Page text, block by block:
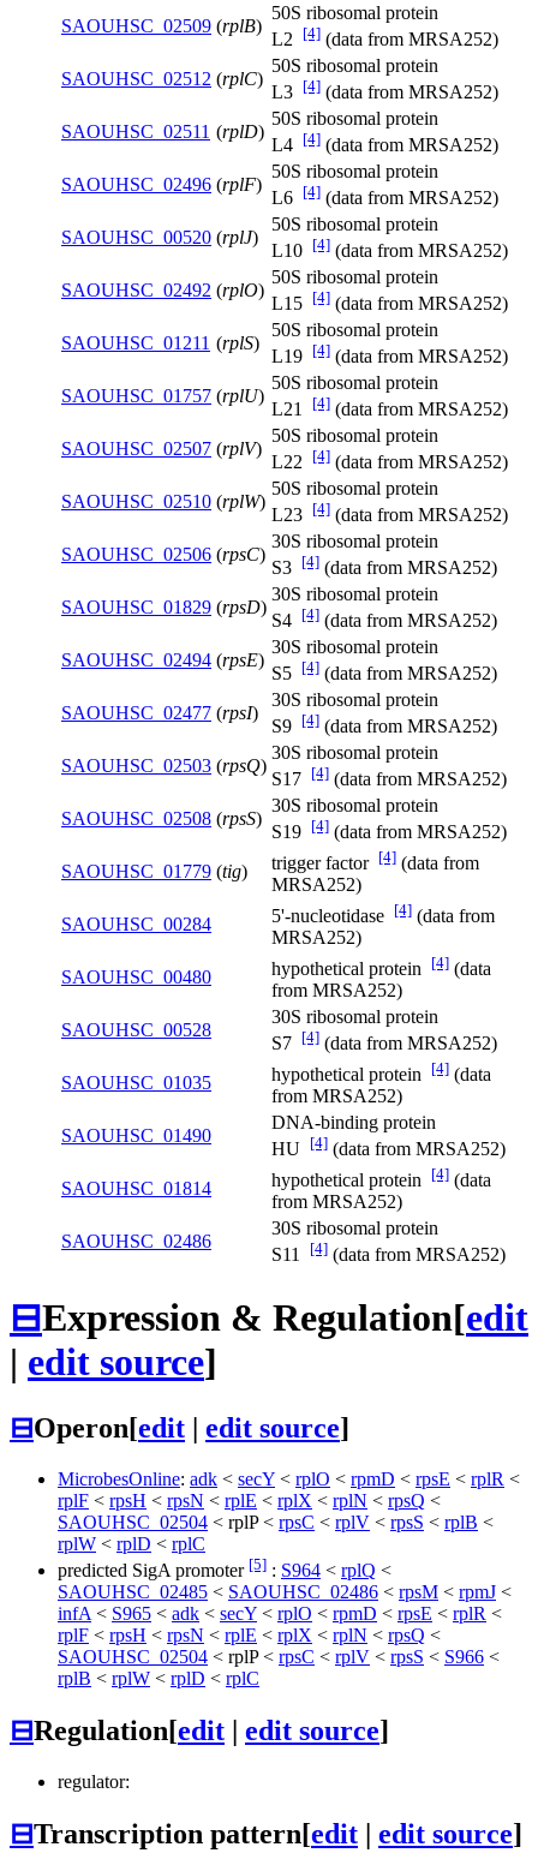
SAOUHSC_02509 (rplB)
50S ribosomal protein
L2
[4] (data from MRSA252)
SAOUHSC_02512 (rplC)
50S ribosomal protein
L3 [4] (data from MRSA252)
SAOUHSC_02511 (rplD)
50S ribosomal protein
L4 [4] (data from MRSA252)
SAOUHSC_02496 (rplF)
50S ribosomal protein
L6 [4] (data from MRSA252)
SAOUHSC_00520 (rplJ)
50S ribosomal protein
L10 [4] (data from MRSA252)
SAOUHSC_02492 (rplO)
50S ribosomal protein
L15 [4] (data from MRSA252)
SAOUHSC_01211 (rplS)
50S ribosomal protein
L19 [4] (data from MRSA252)
SAOUHSC_01757 (rplU)
50S ribosomal protein
L21
[4] (data from MRSA252)
SAOUHSC_02507 (rplV)
50S ribosomal protein
L22
[4] (data from MRSA252)
SAOUHSC_02510 (rplW)
50S ribosomal protein
L23 [4] (data from MRSA252)
SAOUHSC_02506 (rpsC)
30S ribosomal protein
S3 [4] (data from MRSA252)
SAOUHSC_01829 (rpsD)
30S ribosomal protein
S4 [4] (data from MRSA252)
SAOUHSC_02494 (rpsE)
30S ribosomal protein
S5 [4] (data from MRSA252)
SAOUHSC_02477 (rpsI)
30S ribosomal protein
S9 [4] (data from MRSA252)
SAOUHSC_02503 (rpsQ)
30S ribosomal protein
S17 [4] (data from MRSA252)
SAOUHSC_02508 (rpsS)
30S ribosomal protein
S19 [4] (data from MRSA252)
SAOUHSC_01779 (tig) trigger factor [4] (data from
MRSA252)
SAOUHSC_00284
5'-nucleotidase [4] (data from
MRSA252)
SAOUHSC_00480
hypothetical protein [4] (data
from MRSA252)
SAOUHSC_00528
30S ribosomal protein
S7 [4] (data from MRSA252)
SAOUHSC_01035
hypothetical protein [4] (data
from MRSA252)
SAOUHSC_01490
DNA-binding protein
HU [4] (data from MRSA252)
SAOUHSC_01814
hypothetical protein [4] (data
from MRSA252)
SAOUHSC_02486
30S ribosomal protein
S11
[4] (data from MRSA252)
⊟Expression & Regulation[edit
| edit source]
⊟Operon[edit | edit source]
MicrobesOnline: adk < secY < rplO < rpmD < rpsE < rplR <
rplF < rpsH < rpsN < rplE < rplX < rplN < rpsQ <
SAOUHSC_02504 < rplP< rpsC < rplV < rpsS < rplB <
rplW < rplD < rplC
predicted SigA promoter [5] : S964 < rplQ <
SAOUHSC_02485 < SAOUHSC_02486 < rpsM < rpmJ <
infA < S965 < adk < secY < rplO < rpmD < rpsE < rplR <
rplF < rpsH < rpsN < rplE < rplX < rplN < rpsQ <
SAOUHSC_02504 < rplP< rpsC < rplV < rpsS < S966 <
rplB < rplW < rplD < rplC
⊟Regulation[edit | edit source]
regulator:
⊟Transcription pattern[edit | edit source]